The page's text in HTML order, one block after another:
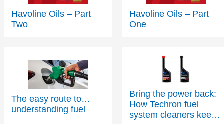
Havoline Oils – Part
Two
Havoline Oils – Part
One
The easy route to…
understanding fuel
How Techron fuel
system cleaners keep
cars running at their